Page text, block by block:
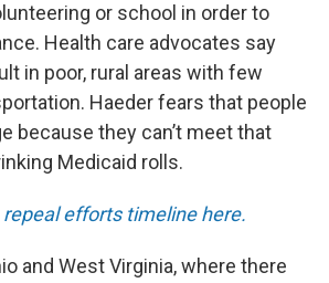
or school in order to
Health care advocates say
in poor, rural areas with few
Haeder fears that people
because they can’t meet that
Medicaid rolls.
repeal efforts timeline here.
and West Virginia, where there